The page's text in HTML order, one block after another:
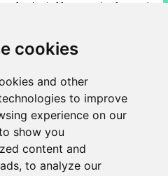
cookies
and other
to improve
experience on our
show you
content and
to analyze our
Chandlers Cross solar
solar panel installers,
Little Chalfont solar
who fit solar panels.
can get solar installation
Panel Installers Near Me -
- Solar Panel
Chorleywood - Domestic